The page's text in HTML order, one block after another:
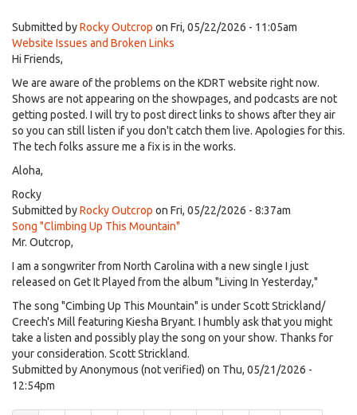
Submitted byRocky Outcrop on Fri, 05/22/2026 - 11:05am
Website Issues and Broken Links
Hi Friends,
We are aware of the problems on the KDRT website right now.
Shows are not appearing on the showpages, and podcasts are not
getting posted. I will try to post direct links to shows after they air
so you can still listen if you don't catch them live. Apologies for this.
The tech folks assure me a fix is in the works.
Aloha,
Rocky
Submitted byRocky Outcrop on Fri, 05/22/2026 - 8:37am
Song "Climbing Up This Mountain"
Mr. Outcrop,
I am a songwriter from North Carolina with a new single I just
released on Get It Played from the album "Living In Yesterday,"
The song "Cimbing Up This Mountain" is under Scott Strickland/
Creech's Mill featuring Kiesha Bryant. I humbly ask that you might
take a listen and possibly play the song on your show. Thanks for
your consideration. Scott Strickland.
Submitted byAnonymous (not verified) on Thu, 05/21/2026 -
12:54pm